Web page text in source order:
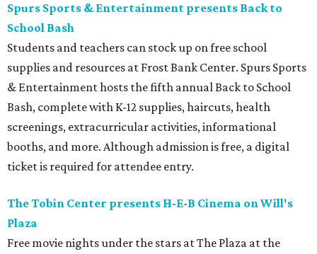
Spurs Sports & Entertainment presents Back to
School Bash
Students and teachers can stock up on free school
supplies and resources at Frost Bank Center. Spurs Sports
& Entertainment hosts the fifth annual Back to School
Bash, complete with K-12 supplies, haircuts, health
screenings, extracurricular activities, informational
booths, and more. Although admission is free, a digital
ticket is required for attendee entry.
The Tobin Center presents H-E-B Cinema on Will's
Plaza
Free movie nights under the stars at The Plaza at the